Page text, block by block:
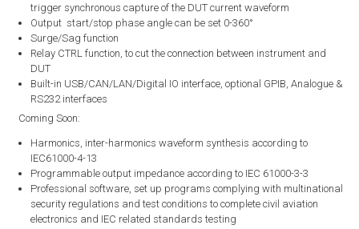
trigger synchronous capture of the DUT current waveform
Output start/stop phase angle can be set 0-360°
Surge/Sag function
Relay CTRL function, to cut the connection between instrument and
DUT
Built-in USB/CAN/LAN/Digital IO interface, optional GPIB, Analogue &
RS232 interfaces
Coming Soon:
Harmonics, inter-harmonics waveform synthesis according to
IEC61000-4-13
Programmable output impedance according to IEC 61000-3-3
Professional software, set up programs complying with multinational
security regulations and test conditions to complete civil aviation
electronics and IEC related standards testing